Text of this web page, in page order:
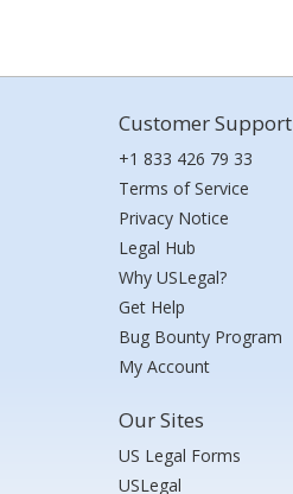
Customer Support
+1 833 426 79 33
Terms of Service
Privacy Notice
Legal Hub
Why USLegal?
Get Help
Bug Bounty Program
My Account
Our Sites
US Legal Forms
USLegal